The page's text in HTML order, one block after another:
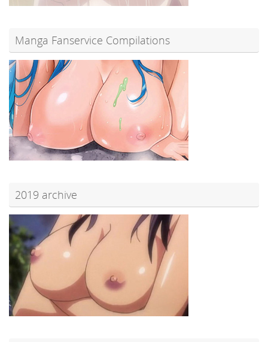
Manga Fanservice Compilations
2019 archive